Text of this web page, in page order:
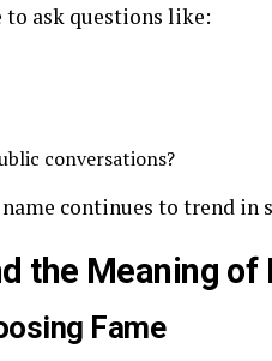
to ask questions like:
conversations?
continues to trend in
the Meaning
Fame